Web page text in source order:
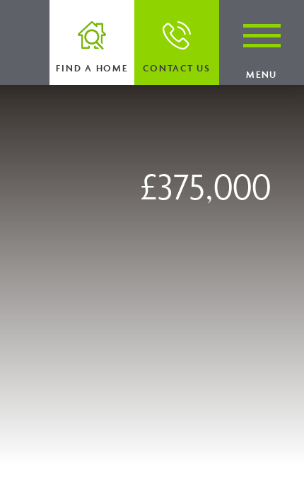
FIND A HOME CONTACT US
MENU
£375,000